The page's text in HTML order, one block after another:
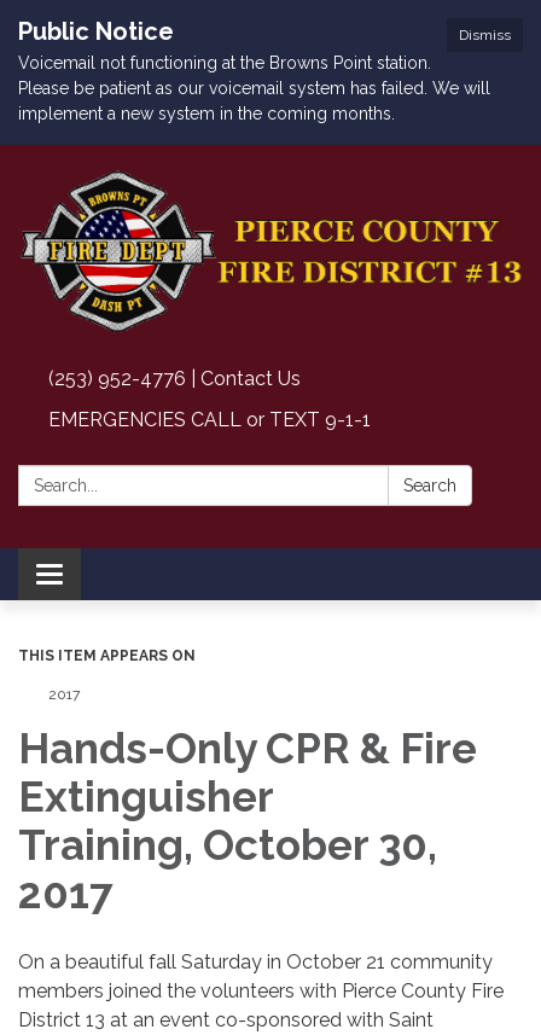
Dismiss
Public Notice
Voicemail not functioning at the Browns Point station.
Please be patient as our voicemail system has failed. We will
implement a new system in the coming months.
(253) 952-4776 | Contact Us
EMERGENCIES CALL or TEXT 9-1-1
Search: Search
Toggle navigation
THIS ITEM APPEARS ON
2017
Hands-Only CPR & Fire
Extinguisher
Training, October 30,
2017
On a beautiful fall Saturday in October 21 community
members joined the volunteers with Pierce County Fire
District 13 at an event co-sponsored with Saint